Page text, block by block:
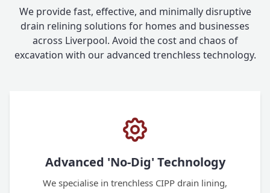
We provide fast, effective, and minimally disruptive
drain relining solutions for homes and businesses
across Liverpool. Avoid the cost and chaos of
excavation with our advanced trenchless technology.
Advanced 'No-Dig' Technology
We specialise in trenchless CIPP drain lining,